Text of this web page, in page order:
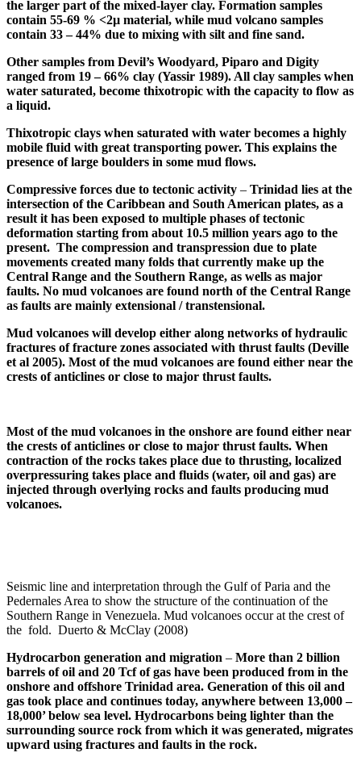
the larger part of the mixed-layer clay. Formation samples
contain 55-69 % <2µ material, while mud volcano samples
contain 33 – 44% due to mixing with silt and fine sand.
Other samples from Devil’s Woodyard, Piparo and Digity
ranged from 19 – 66% clay (Yassir 1989). All clay samples when
water saturated, become thixotropic with the capacity to flow as
a liquid.
Thixotropic clays when saturated with water becomes a highly
mobile fluid with great transporting power. This explains the
presence of large boulders in some mud flows.
Compressive forces due to tectonic activity – Trinidad lies at the
intersection of the Caribbean and South American plates, as a
result it has been exposed to multiple phases of tectonic
deformation starting from about 10.5 million years ago to the
present. The compression and transpression due to plate
movements created many folds that currently make up the
Central Range and the Southern Range, as wells as major
faults. No mud volcanoes are found north of the Central Range
as faults are mainly extensional /transtensional.
Mud volcanoes will develop either along networks of hydraulic
fractures of fracture zones associated with thrust faults (Deville
et al 2005). Most of the mud volcanoes are found either near the
crests of anticlines or close to major thrust faults.
Most of the mud volcanoes in the onshore are found either near
the crests of anticlines or close to major thrust faults. When
contraction of the rocks takes place due to thrusting, localized
overpressuring takes place and fluids (water, oil and gas) are
injected through overlying rocks and faults producing mud
volcanoes.
Seismic line and interpretation through the Gulf of Paria and the
Pedernales Area to show the structure of the continuation of the
Southern Range in Venezuela. Mud volcanoes occur at the crest of
the fold. Duerto & McClay (2008)
Hydrocarbon generation and migration – More than 2 billion
barrels of oil and 20 Tcfof gas have been produced from in the
onshore and offshore Trinidad area. Generation of this oil and
gas took place and continues today, anywhere between 13,000 –
18,000’ below sea level. Hydrocarbons being lighter than the
surrounding source rock from which it was generated, migrates
upward using fractures and faults in the rock.